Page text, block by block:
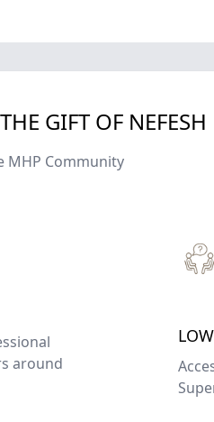
GIFT OF NEFESH
MHP Community
around